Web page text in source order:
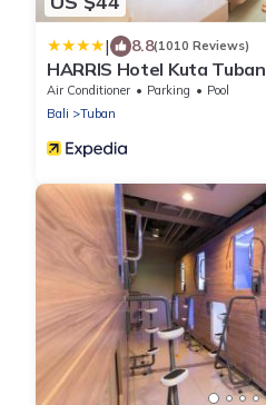
| 8.8(1010 Reviews)
HARRIS Hotel Kuta
Air Conditioner Parking
Pool
Bali
Tuban